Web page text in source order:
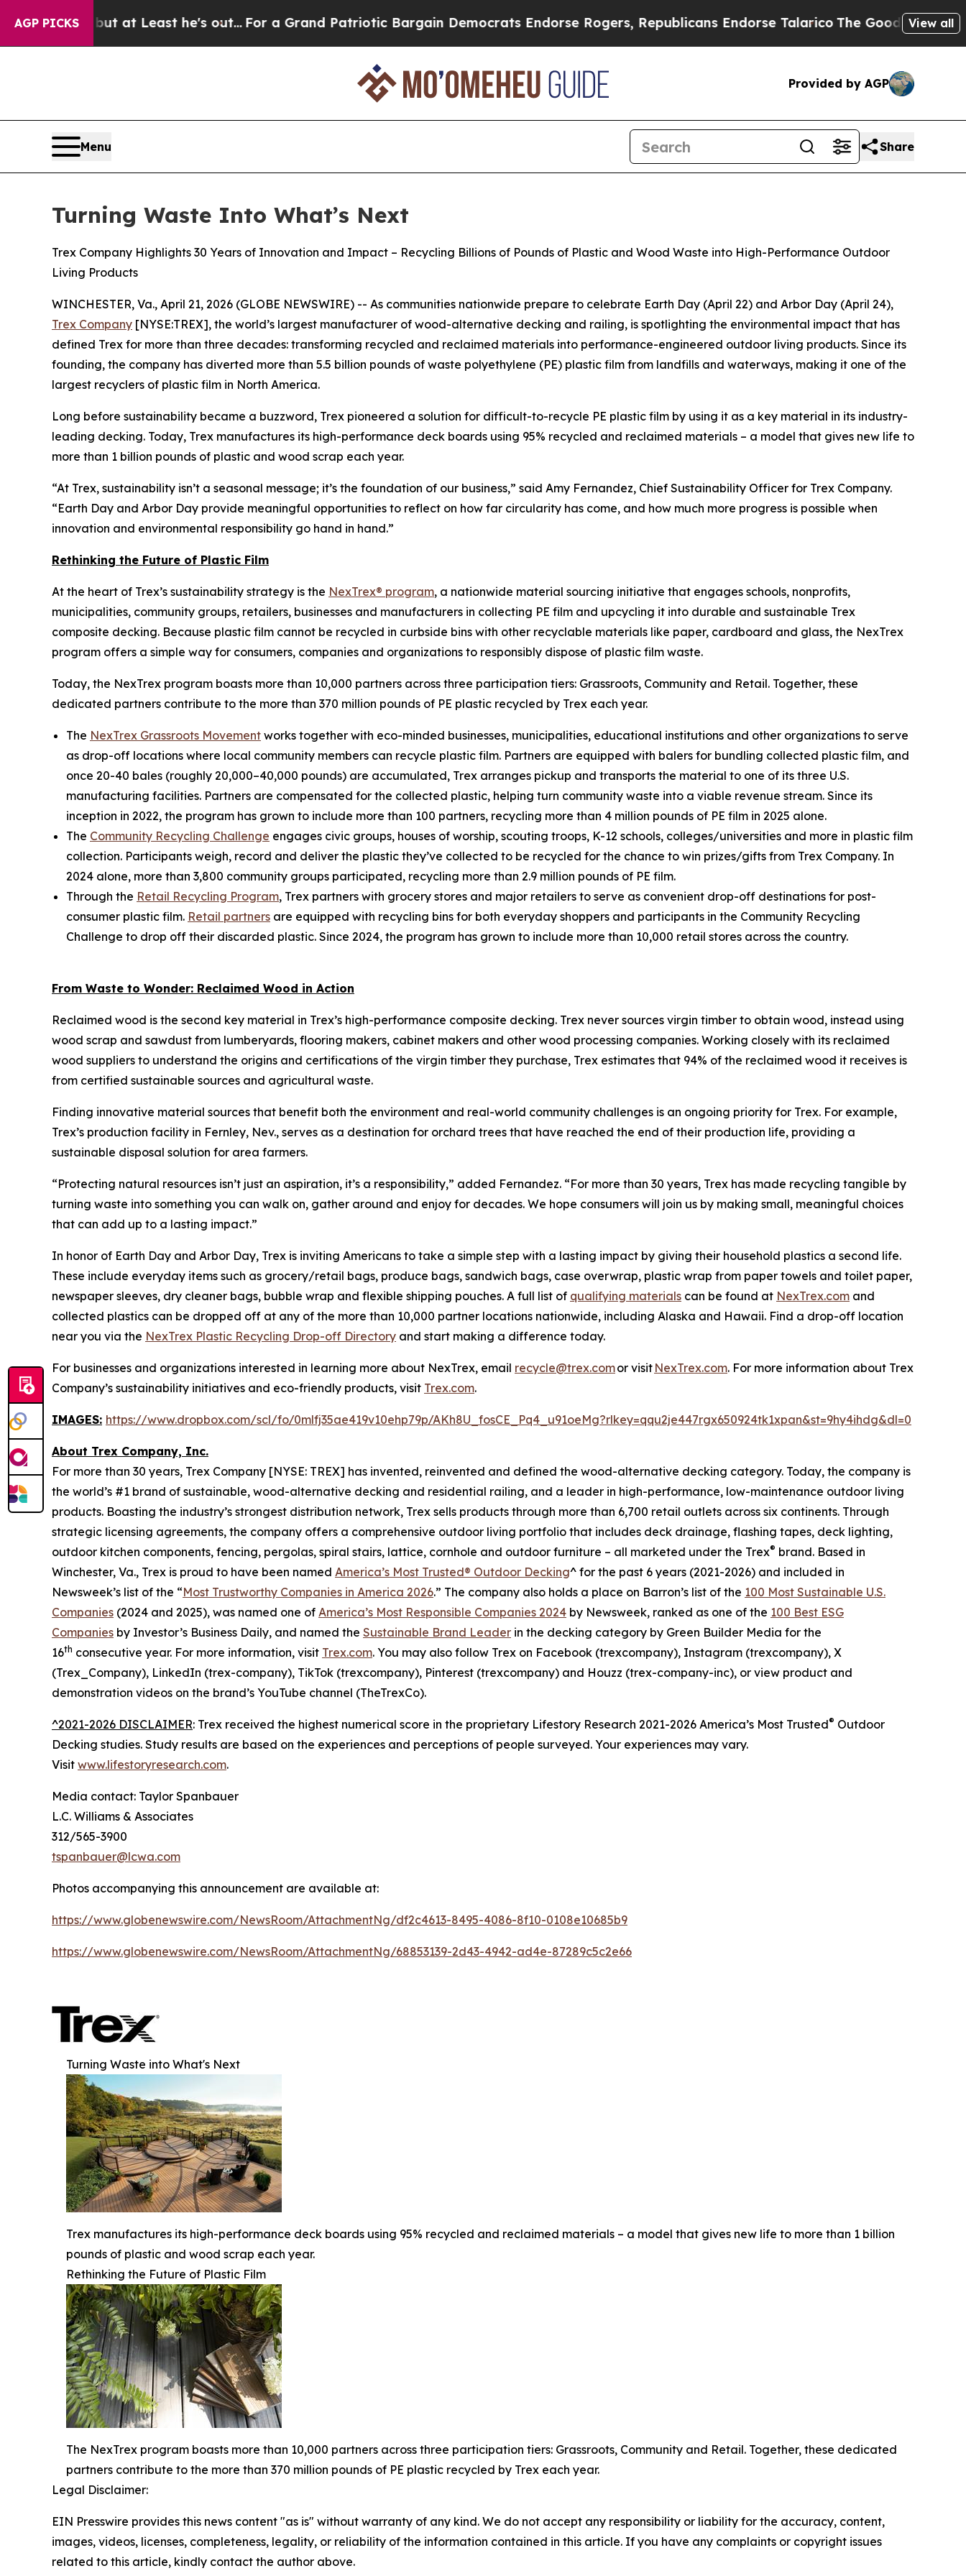
AGP PICKS
but at Least he's out...For a Grand Patriotic Bargain Democrats Endorse Rogers, Republicans Endorse TalaricoThe Good News Trump Won’t
View all
Provided by AGP
Menu Share
Turning Waste Into What’s Next
Trex Company Highlights 30 Years of Innovation and Impact – Recycling Billions of Pounds of Plastic and Wood Waste into High-Performance Outdoor
Living Products
WINCHESTER, Va., April 21, 2026 (GLOBE NEWSWIRE) -- As communities nationwide prepare to celebrate Earth Day (April 22) and Arbor Day (April 24),
Trex Company [NYSE:TREX], the world’s largest manufacturer of wood-alternative decking and railing, is spotlighting the environmental impact that has
defined Trex for more than three decades: transforming recycled and reclaimed materials into performance-engineered outdoor living products. Since its
founding, the company has diverted more than 5.5 billion pounds of waste polyethylene (PE) plastic film from landfills and waterways, making it one of the
largest recyclers of plastic film in North America.
Long before sustainability became a buzzword, Trex pioneered a solution for difficult-to-recycle PE plastic film by using it as a key material in its industry-
leading decking. Today, Trex manufactures its high-performance deck boards using 95% recycled and reclaimed materials – a model that gives new life to
more than 1 billion pounds of plastic and wood scrap each year.
“At Trex, sustainability isn’t a seasonal message; it’s the foundation of our business,” said Amy Fernandez, Chief Sustainability Officer for Trex Company.
“Earth Day and Arbor Day provide meaningful opportunities to reflect on how far circularity has come, and how much more progress is possible when
innovation and environmental responsibility go hand in hand.”
Rethinking the Future of Plastic Film
At the heart of Trex’s sustainability strategy is the NexTrex® program, a nationwide material sourcing initiative that engages schools, nonprofits,
municipalities, community groups, retailers, businesses and manufacturers in collecting PE film and upcycling it into durable and sustainable Trex
composite decking. Because plastic film cannot be recycled in curbside bins with other recyclable materials like paper, cardboard and glass, the NexTrex
program offers a simple way for consumers, companies and organizations to responsibly dispose of plastic film waste.
Today, the NexTrex program boasts more than 10,000 partners across three participation tiers: Grassroots, Community and Retail. Together, these
dedicated partners contribute to the more than 370 million pounds of PE plastic recycled by Trex each year.
The NexTrex Grassroots Movement works together with eco-minded businesses, municipalities, educational institutions and other organizations to serve
as drop-off locations where local community members can recycle plastic film. Partners are equipped with balers for bundling collected plastic film, and
once 20-40 bales (roughly 20,000–40,000 pounds) are accumulated, Trex arranges pickup and transports the material to one of its three U.S.
manufacturing facilities. Partners are compensated for the collected plastic, helping turn community waste into a viable revenue stream. Since its
inception in 2022, the program has grown to include more than 100 partners, recycling more than 4 million pounds of PE film in 2025 alone.
The Community Recycling Challenge engages civic groups, houses of worship, scouting troops, K-12 schools, colleges/universities and more in plastic film
collection. Participants weigh, record and deliver the plastic they’ve collected to be recycled for the chance to win prizes/gifts from Trex Company. In
2024 alone, more than 3,800 community groups participated, recycling more than 2.9 million pounds of PE film.
Through the Retail Recycling Program, Trex partners with grocery stores and major retailers to serve as convenient drop-off destinations for post-
consumer plastic film. Retail partners are equipped with recycling bins for both everyday shoppers and participants in the Community Recycling
Challenge to drop off their discarded plastic. Since 2024, the program has grown to include more than 10,000 retail stores across the country.
From Waste to Wonder: Reclaimed Wood in Action
Reclaimed wood is the second key material in Trex’s high-performance composite decking. Trex never sources virgin timber to obtain wood, instead using
wood scrap and sawdust from lumberyards, flooring makers, cabinet makers and other wood processing companies. Working closely with its reclaimed
wood suppliers to understand the origins and certifications of the virgin timber they purchase, Trex estimates that 94% of the reclaimed wood it receives is
from certified sustainable sources and agricultural waste.
Finding innovative material sources that benefit both the environment and real-world community challenges is an ongoing priority for Trex. For example,
Trex’s production facility in Fernley, Nev., serves as a destination for orchard trees that have reached the end of their production life, providing a
sustainable disposal solution for area farmers.
“Protecting natural resources isn’t just an aspiration, it’s a responsibility,” added Fernandez. “For more than 30 years, Trex has made recycling tangible by
turning waste into something you can walk on, gather around and enjoy for decades. We hope consumers will join us by making small, meaningful choices
that can add up to a lasting impact.”
In honor of Earth Day and Arbor Day, Trex is inviting Americans to take a simple step with a lasting impact by giving their household plastics a second life.
These include everyday items such as grocery/retail bags, produce bags, sandwich bags, case overwrap, plastic wrap from paper towels and toilet paper,
newspaper sleeves, dry cleaner bags, bubble wrap and flexible shipping pouches. A full list of qualifying materials can be found at NexTrex.com and
collected plastics can be dropped off at any of the more than 10,000 partner locations nationwide, including Alaska and Hawaii. Find a drop-off location
near you via the NexTrex Plastic Recycling Drop-off Directory and start making a difference today.
For businesses and organizations interested in learning more about NexTrex, email recycle@trex.comor visit NexTrex.com. For more information about Trex
Company’s sustainability initiatives and eco-friendly products, visit Trex.com.
IMAGES: https://www.dropbox.com/scl/fo/0mlfj35ae419v10ehp79p/AKh8U_fosCE_Pq4_u91oeMg?rlkey=qqu2je447rgx650924tk1xpan&st=9hy4ihdg&dl=0
About Trex Company, Inc.
For more than 30 years, Trex Company [NYSE: TREX] has invented, reinvented and defined the wood-alternative decking category. Today, the company is
the world’s #1 brand of sustainable, wood-alternative decking and residential railing, and a leader in high-performance, low-maintenance outdoor living
products. Boasting the industry’s strongest distribution network, Trex sells products through more than 6,700 retail outlets across six continents. Through
strategic licensing agreements, the company offers a comprehensive outdoor living portfolio that includes deck drainage, flashing tapes, deck lighting,
outdoor kitchen components, fencing, pergolas, spiral stairs, lattice, cornhole and outdoor furniture – all marketed under the Trex® brand. Based in
Winchester, Va., Trex is proud to have been named America’s Most Trusted® Outdoor Decking^ for the past 6 years (2021-2026) and included in
Newsweek’s list of the “Most Trustworthy Companies in America 2026.” The company also holds a place on Barron’s list of the 100 Most Sustainable U.S.
Companies (2024 and 2025), was named one of America’s Most Responsible Companies 2024 by Newsweek, ranked as one of the 100 Best ESG
Companies by Investor’s Business Daily, and named the Sustainable Brand Leader in the decking category by Green Builder Media for the
16th consecutive year. For more information, visit Trex.com. You may also follow Trex on Facebook (trexcompany), Instagram (trexcompany), X
(Trex_Company), LinkedIn (trex-company), TikTok (trexcompany), Pinterest (trexcompany) and Houzz (trex-company-inc), or view product and
demonstration videos on the brand’s YouTube channel (TheTrexCo).
^2021-2026 DISCLAIMER: Trex received the highest numerical score in the proprietary Lifestory Research 2021-2026 America’s Most Trusted® Outdoor
Decking studies. Study results are based on the experiences and perceptions of people surveyed. Your experiences may vary.
Visit www.lifestoryresearch.com.
Media contact: Taylor Spanbauer
L.C. Williams & Associates
312/565-3900
tspanbauer@lcwa.com
Photos accompanying this announcement are available at:
https://www.globenewswire.com/NewsRoom/AttachmentNg/df2c4613-8495-4086-8f10-0108e10685b9
https://www.globenewswire.com/NewsRoom/AttachmentNg/68853139-2d43-4942-ad4e-87289c5c2e66
Turning Waste into What's Next
Trex manufactures its high-performance deck boards using 95% recycled and reclaimed materials – a model that gives new life to more than 1 billion
pounds of plastic and wood scrap each year.
Rethinking the Future of Plastic Film
The NexTrex program boasts more than 10,000 partners across three participation tiers: Grassroots, Community and Retail. Together, these dedicated
partners contribute to the more than 370 million pounds of PE plastic recycled by Trex each year.
Legal Disclaimer:
EIN Presswire provides this news content "as is" without warranty of any kind. We do not accept any responsibility or liability for the accuracy, content,
images, videos, licenses, completeness, legality, or reliability of the information contained in this article. If you have any complaints or copyright issues
related to this article, kindly contact the author above.